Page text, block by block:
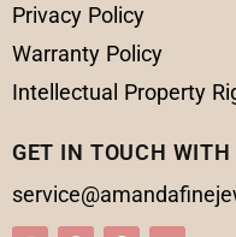
Privacy Policy
Warranty Policy
Intellectual Property
GET IN TOUCH WITH